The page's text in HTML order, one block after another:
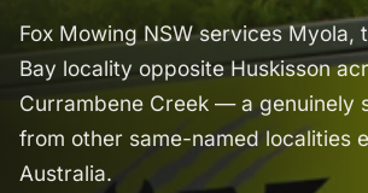
Fox Mowing NSW services Myola,
Bay locality opposite Huskisson
Currambene Creek — a genuinely
from other same-named localities
Australia.